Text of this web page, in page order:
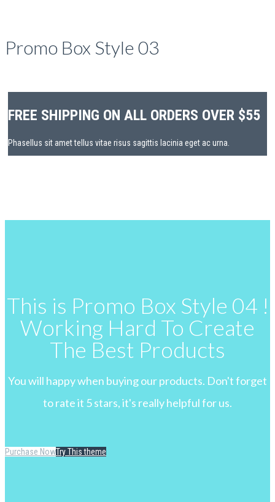
Promo Box Style 03
FREE SHIPPING ON ALL ORDERS OVER $55
Phasellus sit amet tellus vitae risus sagittis lacinia eget ac urna.
This is Promo Box Style 04 !
Working Hard To Create
The Best Products
You will happy when buying our products. Don't forget
to rate it 5 stars, it's really helpful for us.
Purchase NowTry This theme